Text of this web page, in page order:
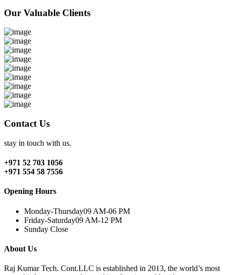
Our Valuable Clients
Contact Us
stay in touch with us.
+971 52 703 1056
+971 554 58 7556
Opening Hours
Monday-Thursday09 AM-06 PM
Friday-Saturday09 AM-12 PM
Sunday Close
About Us
Raj Kumar Tech. Cont.LLC is established in 2013, the world’s most